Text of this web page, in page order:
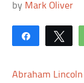
by Mark Oliver
Share
Abraham Lincoln